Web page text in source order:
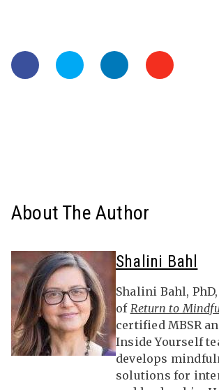
About The Author
Shalini Bahl
Shalini Bahl,
of Return to
certified MBSR
Inside Yourself
develops
solutions for